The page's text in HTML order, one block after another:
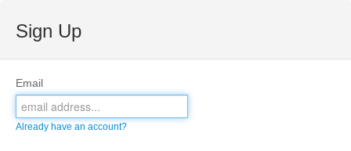
Sign Up
Email
Already have an account?